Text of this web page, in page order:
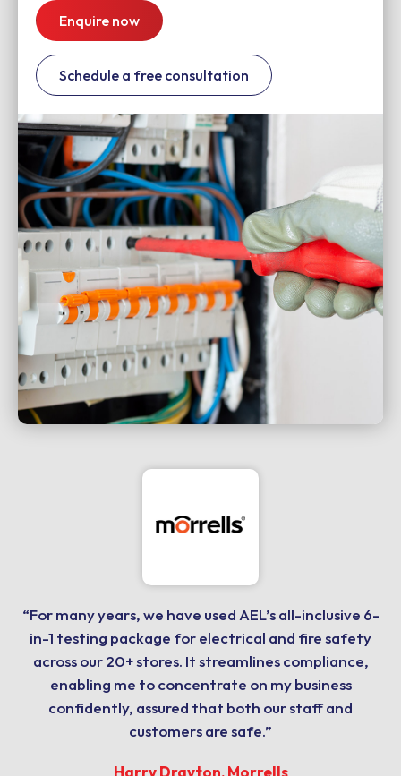
Enquire now
Schedule a free consultation
“For many years, we have used AEL’s all-inclusive 6-
in-1 testing package for electrical and fire safety
across our 20+ stores. It streamlines compliance,
enabling me to concentrate on my business
confidently, assured that both our staff and
customers are safe.”
Harry Drayton, Morrells